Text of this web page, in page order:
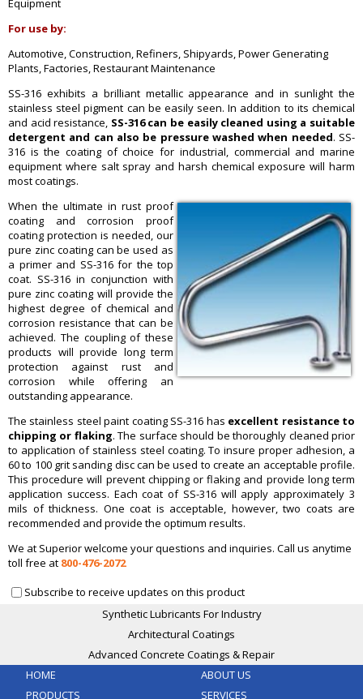
Equipment
For use by:
Automotive, Construction, Refiners, Shipyards, Power Generating
Plants, Factories, Restaurant Maintenance
SS-316 exhibits a brilliant metallic appearance and in sunlight the
stainless steel pigment can be easily seen. In addition to its chemical
and acid resistance, SS-316 can be easily cleaned using a suitable
detergent and can also be pressure washed when needed. SS-
316 is the coating of choice for industrial, commercial and marine
equipment where salt spray and harsh chemical exposure will harm
most coatings.
When the ultimate in rust proof
coating and corrosion proof
coating protection is needed, our
pure zinc coating can be used as
a primer and SS-316 for the top
coat. SS-316 in conjunction with
pure zinc coating will provide the
highest degree of chemical and
corrosion resistance that can be
achieved. The coupling of these
products will provide long term
protection against rust and
corrosion while offering an
outstanding appearance.
The stainless steel paint coating SS-316 has excellent resistanceto
chipping or flaking. The surface should be thoroughly cleaned prior
to application of stainless steel coating. To insure proper adhesion, a
60 to 100 grit sanding disc can be used to create an acceptable profile.
This procedure will prevent chipping or flaking and provide long term
application success. Each coat of SS-316 will apply approximately 3
mils of thickness. One coat is acceptable, however, two coats are
recommended and provide the optimum results.
We at Superior welcome your questions and inquiries. Call us anytime
toll free at 800-476-2072
Subscribe to receive updates on this product
Synthetic Lubricants For Industry
Architectural Coatings
Advanced Concrete Coatings & Repair
HOME
ABOUT US
PRODUCTS
SERVICES